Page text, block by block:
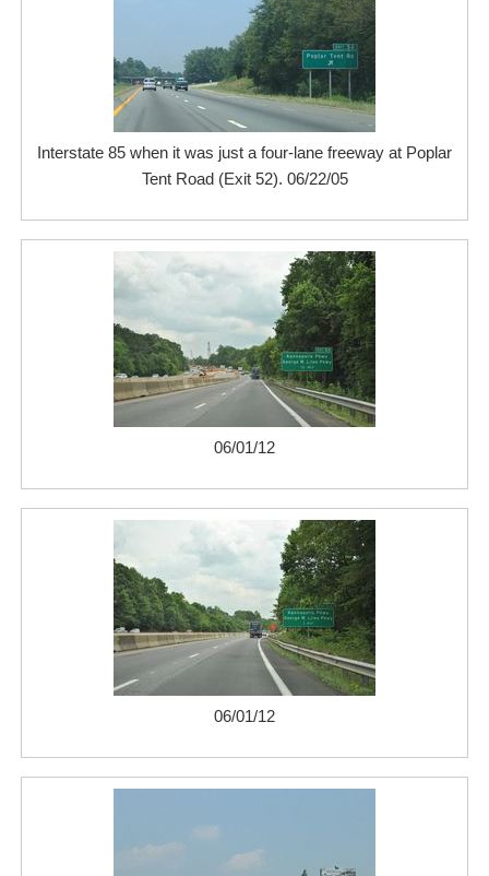
Interstate 85 when it was just a four-lane freeway at Poplar
Tent Road (Exit 52). 06/22/05
06/01/12
06/01/12